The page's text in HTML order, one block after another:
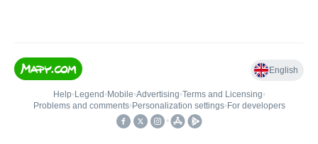
English
Help• Legend • Mobile•Advertising•Terms and Licensing•
Problems and comments• Personalization settings• For developers
•